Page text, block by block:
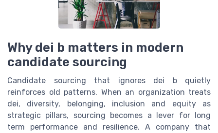
Why dei b matters in modern
candidate sourcing
Candidate sourcing that ignores dei b quietly
reinforces old patterns. When an organization treats
dei, diversity, belonging, inclusion and equity as
strategic pillars, sourcing becomes a lever for long
term performance and resilience. A company that